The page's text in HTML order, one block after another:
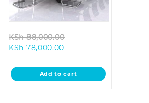
KSh88,000.00
KSh 88,000.00.
KSh 78,000.00
is:
KSh 78,000.00.
Add to cart